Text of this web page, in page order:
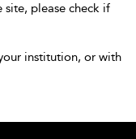
site, please check if
institution, or with